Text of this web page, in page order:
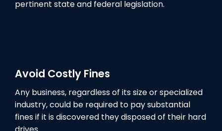
pertinent state and federal legislation.
Avoid Costly Fines
Any business, regardless of its size or specialized
industry, could be required to pay substantial
fines if it is discovered they disposed of their hard